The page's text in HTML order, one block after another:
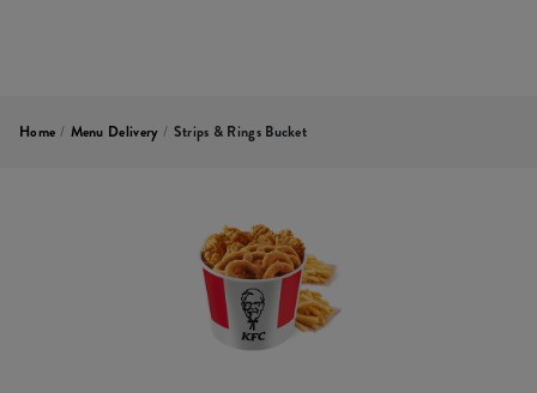
Home / Menu Delivery / Strips & Rings Bucket